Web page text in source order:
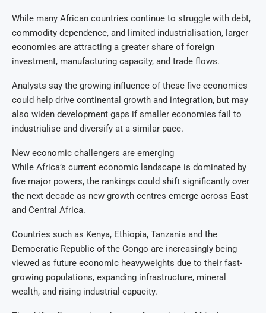
While many African countries continue to struggle with debt,
commodity dependence, and limited industrialisation, larger
economies are attracting a greater share of foreign
investment, manufacturing capacity, and trade flows.
Analysts say the growing influence of these five economies
could help drive continental growth and integration, but may
also widen development gaps if smaller economies fail to
industrialise and diversify at a similar pace.
New economic challengers are emerging
While Africa’s current economic landscape is dominated by
five major powers, the rankings could shift significantly over
the next decade as new growth centres emerge across East
and Central Africa.
Countries such as Kenya, Ethiopia, Tanzania and the
Democratic Republic of the Congo are increasingly being
viewed as future economic heavyweights due to their fast-
growing populations, expanding infrastructure, mineral
wealth, and rising industrial capacity.